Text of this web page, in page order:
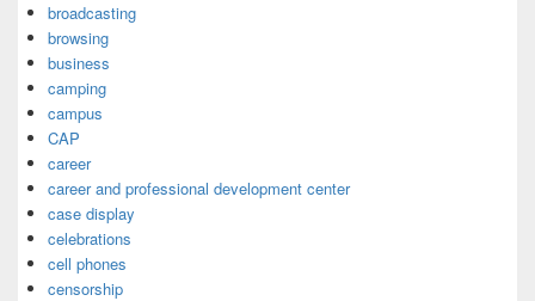
broadcasting
browsing
business
camping
campus
CAP
career
career and professional development center
case display
celebrations
cell phones
censorship